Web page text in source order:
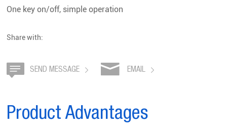
One key on/off, simple operation
Share with:
SEND MESSAGE EMAIL
Product Advantages